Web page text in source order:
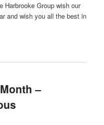
Harbrooke Group wish our
and wish you all the best in
–